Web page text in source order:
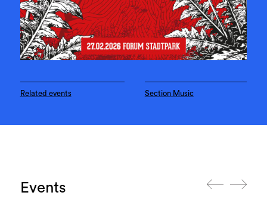
Related events Section Music
Events